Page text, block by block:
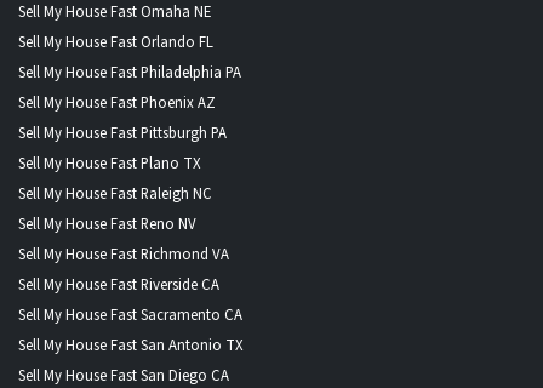
Sell My House Fast Omaha NE
Sell My House Fast Orlando FL
Sell My House Fast Philadelphia PA
Sell My House Fast Phoenix AZ
Sell My House Fast Pittsburgh PA
Sell My House Fast Plano TX
Sell My House Fast Raleigh NC
Sell My House Fast Reno NV
Sell My House Fast Richmond VA
Sell My House Fast Riverside CA
Sell My House Fast Sacramento CA
Sell My House Fast San Antonio TX
Sell My House Fast San Diego CA